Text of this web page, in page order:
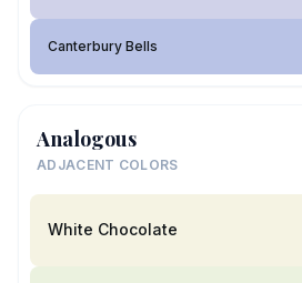
Canterbury Bells
Analogous
ADJACENT COLORS
White Chocolate